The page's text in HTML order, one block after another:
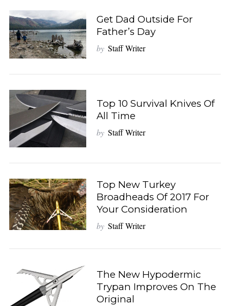
Get Dad Outside For
Father’s Day
by Staff Writer
Top 10 Survival Knives Of
All Time
by Staff Writer
Top New Turkey
Broadheads Of 2017 For
Your Consideration
by Staff Writer
The New Hypodermic
Trypan Improves On The
Original